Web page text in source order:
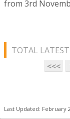
from 3rd
TOTAL
<<<
Last Updated: February